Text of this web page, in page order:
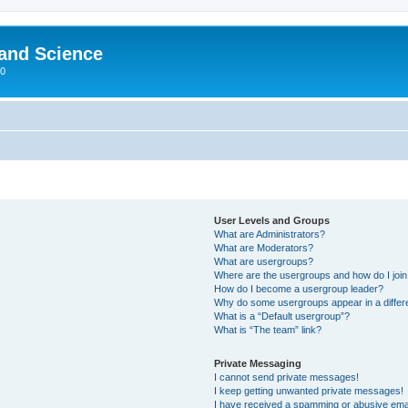
Science
User Levels and Groups
What are Administrators?
What are Moderators?
What are usergroups?
Where are the usergroups and how do I
How do I become a usergroup leader?
Why do some usergroups appear in a
What is a “Default usergroup”?
What is “The team” link?
Private Messaging
I cannot send private messages!
I keep getting unwanted private messages!
I have received a spamming or abusive